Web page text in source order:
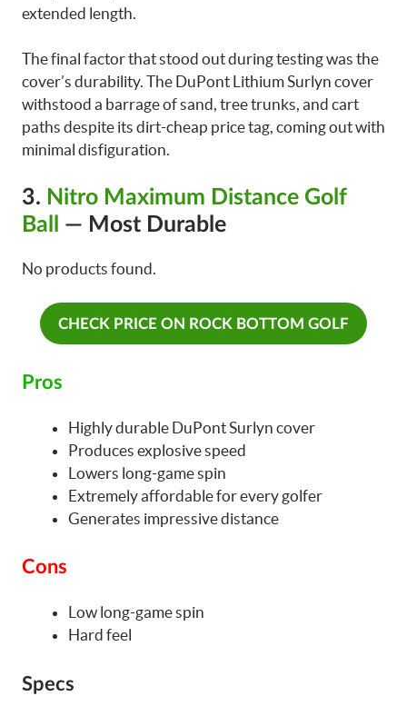
extended length.
The final factor that stood out during testing was the
cover’s durability. The DuPont Lithium Surlyn cover
withstood a barrage of sand, tree trunks, and cart
paths despite its dirt-cheap price tag, coming out with
minimal disfiguration.
3. Nitro Maximum Distance Golf
Ball
— Most Durable
No products found.
CHECK PRICE ON ROCK BOTTOM GOLF
Pros
Highly durable DuPont Surlyn cover
Produces explosive speed
Lowers long-game spin
Extremely affordable for every golfer
Generates impressive distance
Cons
Low long-game spin
Hard feel
Specs